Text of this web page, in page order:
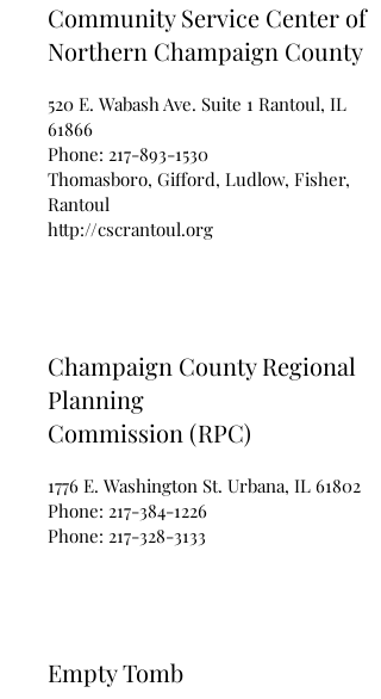
Community Service Center of
Northern Champaign County
520 E. Wabash Ave. Suite 1 Rantoul, IL
61866
Phone: 217-893-1530
Thomasboro, Gifford, Ludlow, Fisher,
Rantoul
http://cscrantoul.org
Champaign County Regional
Planning
Commission (RPC)
1776 E. Washington St. Urbana, IL 61802
Phone: 217-384-1226
Phone: 217-328-3133
Empty Tomb